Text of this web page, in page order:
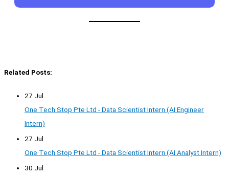
Related Posts:
27 Jul
One Tech Stop Pte Ltd - Data Scientist Intern (AI Engineer
Intern)
27 Jul
One Tech Stop Pte Ltd - Data Scientist Intern (AI Analyst Intern)
30 Jul